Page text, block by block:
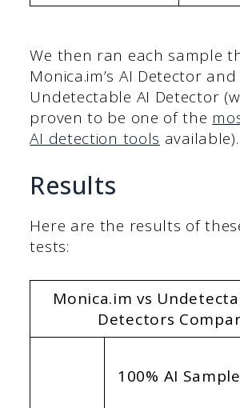
We then ran each sample
Monica.im’s AI Detector
Undetectable AI Detector
proven to be one of the
AI detection tools available).
Results
Here are the results of
tests:
Monica.im vs
Detectors
100% AI Sample